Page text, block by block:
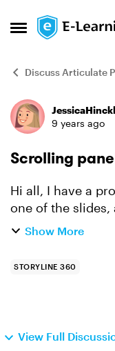
Open Side Menu
Skip to
Discuss Articulate
Forum9 years ago
Scrolling
Hi all, I have a
one of the
be hidden until
Show More
STORYLINE 360
View Full